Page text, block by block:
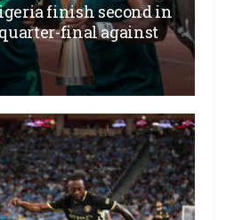
finish second in
quarter-final against